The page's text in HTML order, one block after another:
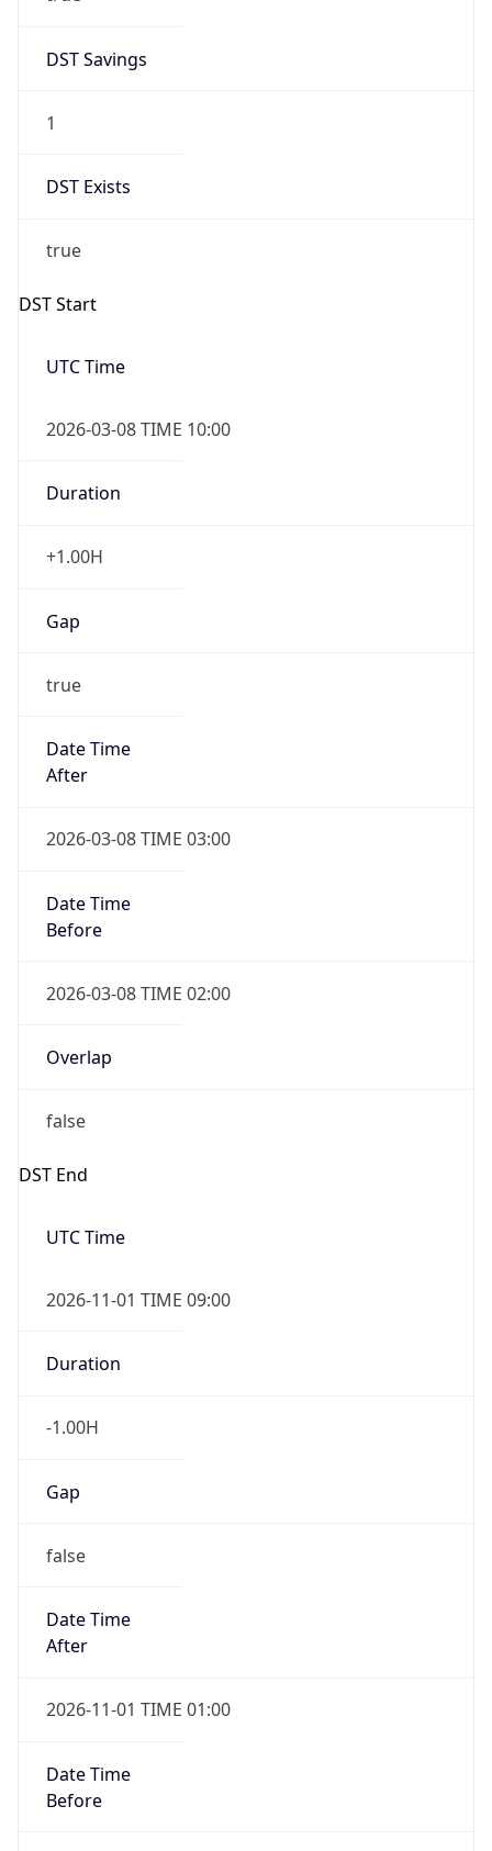
DST Savings
1
DST Exists
true
DST Start
UTC Time
2026-03-08 TIME 10:00
Duration
+1.00H
Gap
true
Date Time
After
2026-03-08 TIME 03:00
Date Time
Before
2026-03-08 TIME 02:00
Overlap
false
DST End
UTC Time
2026-11-01 TIME 09:00
Duration
-1.00H
Gap
false
Date Time
After
2026-11-01 TIME 01:00
Date Time
Before